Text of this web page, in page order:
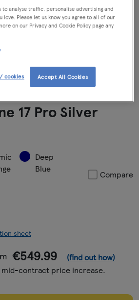
17 Pro Silver
Deep
Blue
Compare
sheet
€549.99
(find out how)
mid-contract price increase.
analyse traffic, personalise advertising and
love. Please let us know you agree to all of our
on our Privacy and Cookie Policy page any
cookies Accept All Cookies